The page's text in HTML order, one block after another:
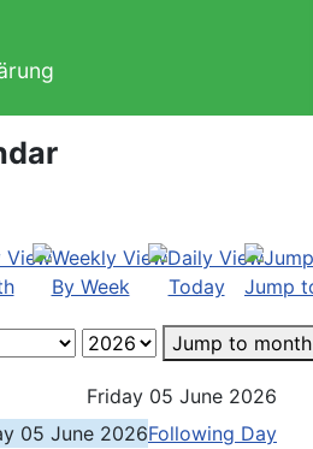
By Week Today Jump
Jump to month
Friday 05 June 2026
05 June 2026Following Day